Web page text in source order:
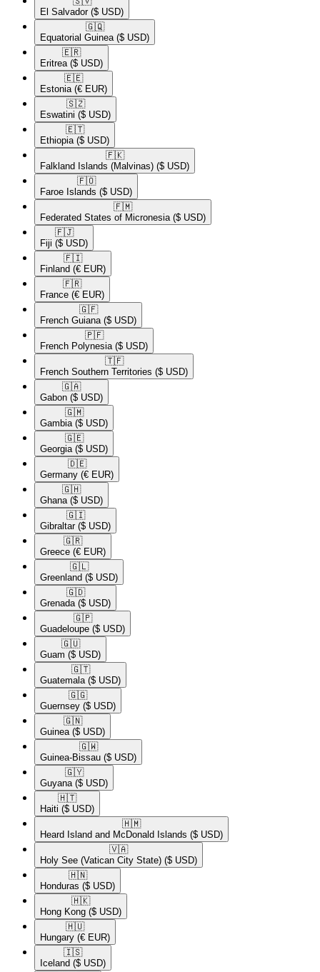
El Salvador ($ USD)
🇬🇶​
Equatorial Guinea ($ USD)
🇪🇷​
Eritrea ($ USD)
🇪🇪​
Estonia (€ EUR)
🇸🇿​
Eswatini ($ USD)
🇪🇹​
Ethiopia ($ USD)
🇫🇰​
Falkland Islands (Malvinas) ($ USD)
🇫🇴​
Faroe Islands ($ USD)
🇫🇲​
Federated States of Micronesia ($ USD)
🇫🇯​
Fiji ($ USD)
🇫🇮​
Finland (€ EUR)
🇫🇷​
France (€ EUR)
🇬🇫​
French Guiana ($ USD)
🇵🇫​
French Polynesia ($ USD)
🇹🇫​
French Southern Territories ($ USD)
🇬🇦​
Gabon ($ USD)
🇬🇲​
Gambia ($ USD)
🇬🇪​
Georgia ($ USD)
🇩🇪​
Germany (€ EUR)
🇬🇭​
Ghana ($ USD)
🇬🇮​
Gibraltar ($ USD)
🇬🇷​
Greece (€ EUR)
🇬🇱​
Greenland ($ USD)
🇬🇩​
Grenada ($ USD)
🇬🇵​
Guadeloupe ($ USD)
🇬🇺​
Guam ($ USD)
🇬🇹​
Guatemala ($ USD)
🇬🇬​
Guernsey ($ USD)
🇬🇳​
Guinea ($ USD)
🇬🇼​
Guinea-Bissau ($ USD)
🇬🇾​
Guyana ($ USD)
🇭🇹​
Haiti ($ USD)
🇭🇲​
Heard Island and McDonald Islands ($ USD)
🇻🇦​
Holy See (Vatican City State) ($ USD)
🇭🇳​
Honduras ($ USD)
🇭🇰​
Hong Kong ($ USD)
🇭🇺​
Hungary (€ EUR)
🇮🇸​
Iceland ($ USD)